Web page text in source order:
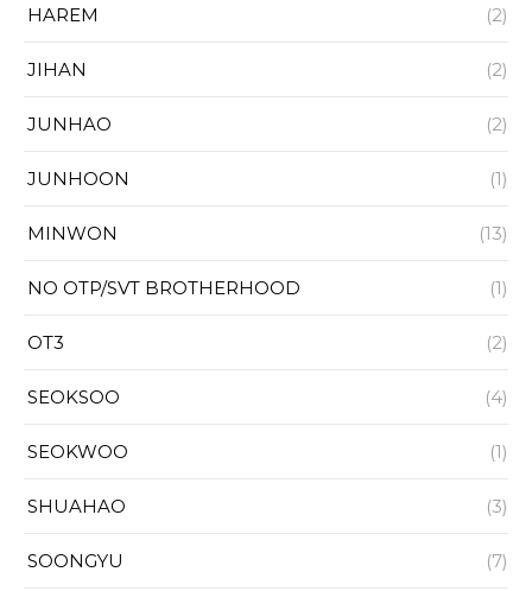
HAREM (2)
JIHAN (2)
JUNHAO (2)
JUNHOON (1)
MINWON (13)
NO OTP/SVT BROTHERHOOD (1)
OT3 (2)
SEOKSOO (4)
SEOKWOO (1)
SHUAHAO (3)
SOONGYU (7)